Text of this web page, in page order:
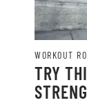
WORKOUT
TRY